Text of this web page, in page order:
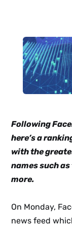
Following
here’s a
with the
names such
more.
On Monday,
news feed